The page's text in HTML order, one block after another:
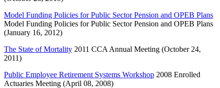
Model Funding Policies for Public Sector Pension and OPEB Plans
Model Funding Policies for Public Sector Pension and OPEB Plans
(January 16, 2012)
The State of Mortality 2011 CCA Annual Meeting (October 24,
2011)
Public Employee Retirement Systems Workshop 2008 Enrolled
Actuaries Meeting (April 08, 2008)